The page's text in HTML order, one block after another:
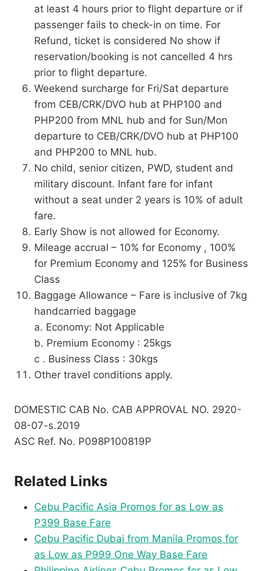
at least 4 hours prior to flight departure or if
passenger fails to check-in on time. For
Refund, ticket is considered No show if
reservation/booking is not cancelled 4 hrs
prior to flight departure.
Weekend surcharge for Fri/Sat departure
from CEB/CRK/DVO hub at PHP100 and
PHP200 from MNL hub and for Sun/Mon
departure to CEB/CRK/DVO hub at PHP100
and PHP200 to MNL hub.
No child, senior citizen, PWD, student and
military discount. Infant fare for infant
without a seat under 2 years is 10% of adult
fare.
Early Show is not allowed for Economy.
Mileage accrual – 10% for Economy , 100%
for Premium Economy and 125% for Business
Class
Baggage Allowance – Fare is inclusive of 7kg
handcarried baggage
a. Economy: Not Applicable
b. Premium Economy : 25kgs
c . Business Class : 30kgs
Other travel conditions apply.
DOMESTIC CAB No. CAB APPROVAL NO. 2920-
08-07-s.2019
ASC Ref. No. P098P100819P
Related Links
Cebu Pacific Asia Promos for as Low as
P399 Base Fare
Cebu Pacific Dubai from Manila Promos for
as Low as P999 One Way Base Fare